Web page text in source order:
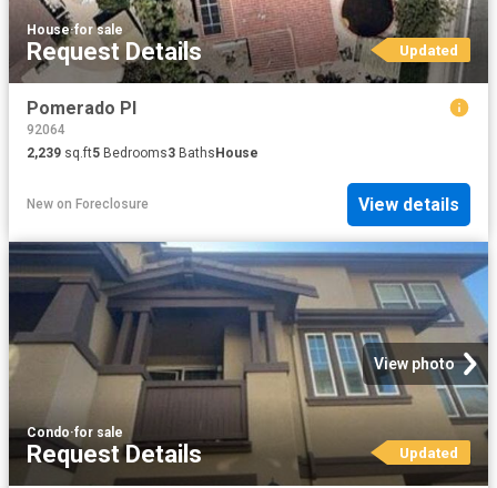
House·for sale
Request Details Updated
Pomerado Pl
92064
2,239 sq.ft5 Bedrooms3 BathsHouse
New on Foreclosure View details
View photo
Condo·for sale
Request Details Updated